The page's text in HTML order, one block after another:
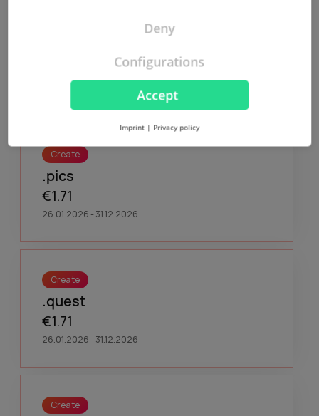
26.01.2026 - 06.01.2027
Create
.pics
€1.71
26.01.2026 - 31.12.2026
Create
.quest
€1.71
26.01.2026 - 31.12.2026
Create
Accept
Deny
Configurations
Imprint | Privacy policy